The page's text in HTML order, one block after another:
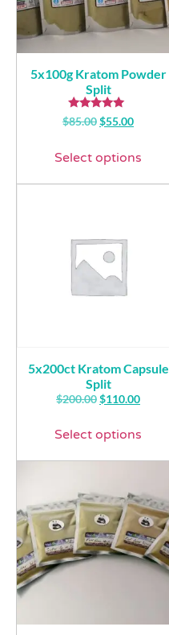
5x100g Kratom Powder
Split
Rated
5.00
$85.00$55.00
Select options
5x200ct Kratom Capsule
Split
$200.00$110.00
Select options